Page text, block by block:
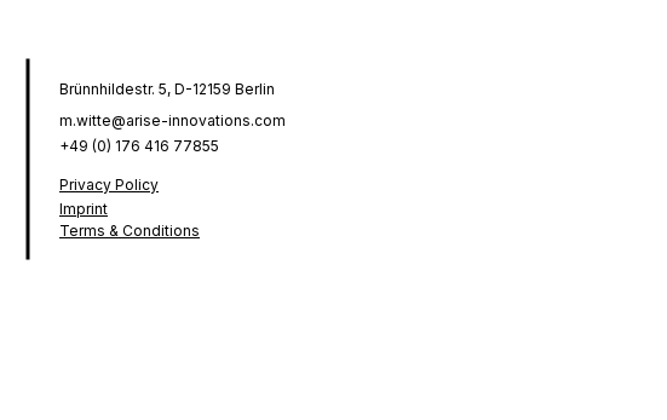
Brünnhildestr. 5, D-12159 Berlin
m.witte@arise-innovations.com
+49 (0) 176 416 77855
Privacy Policy
Imprint
Terms & Conditions